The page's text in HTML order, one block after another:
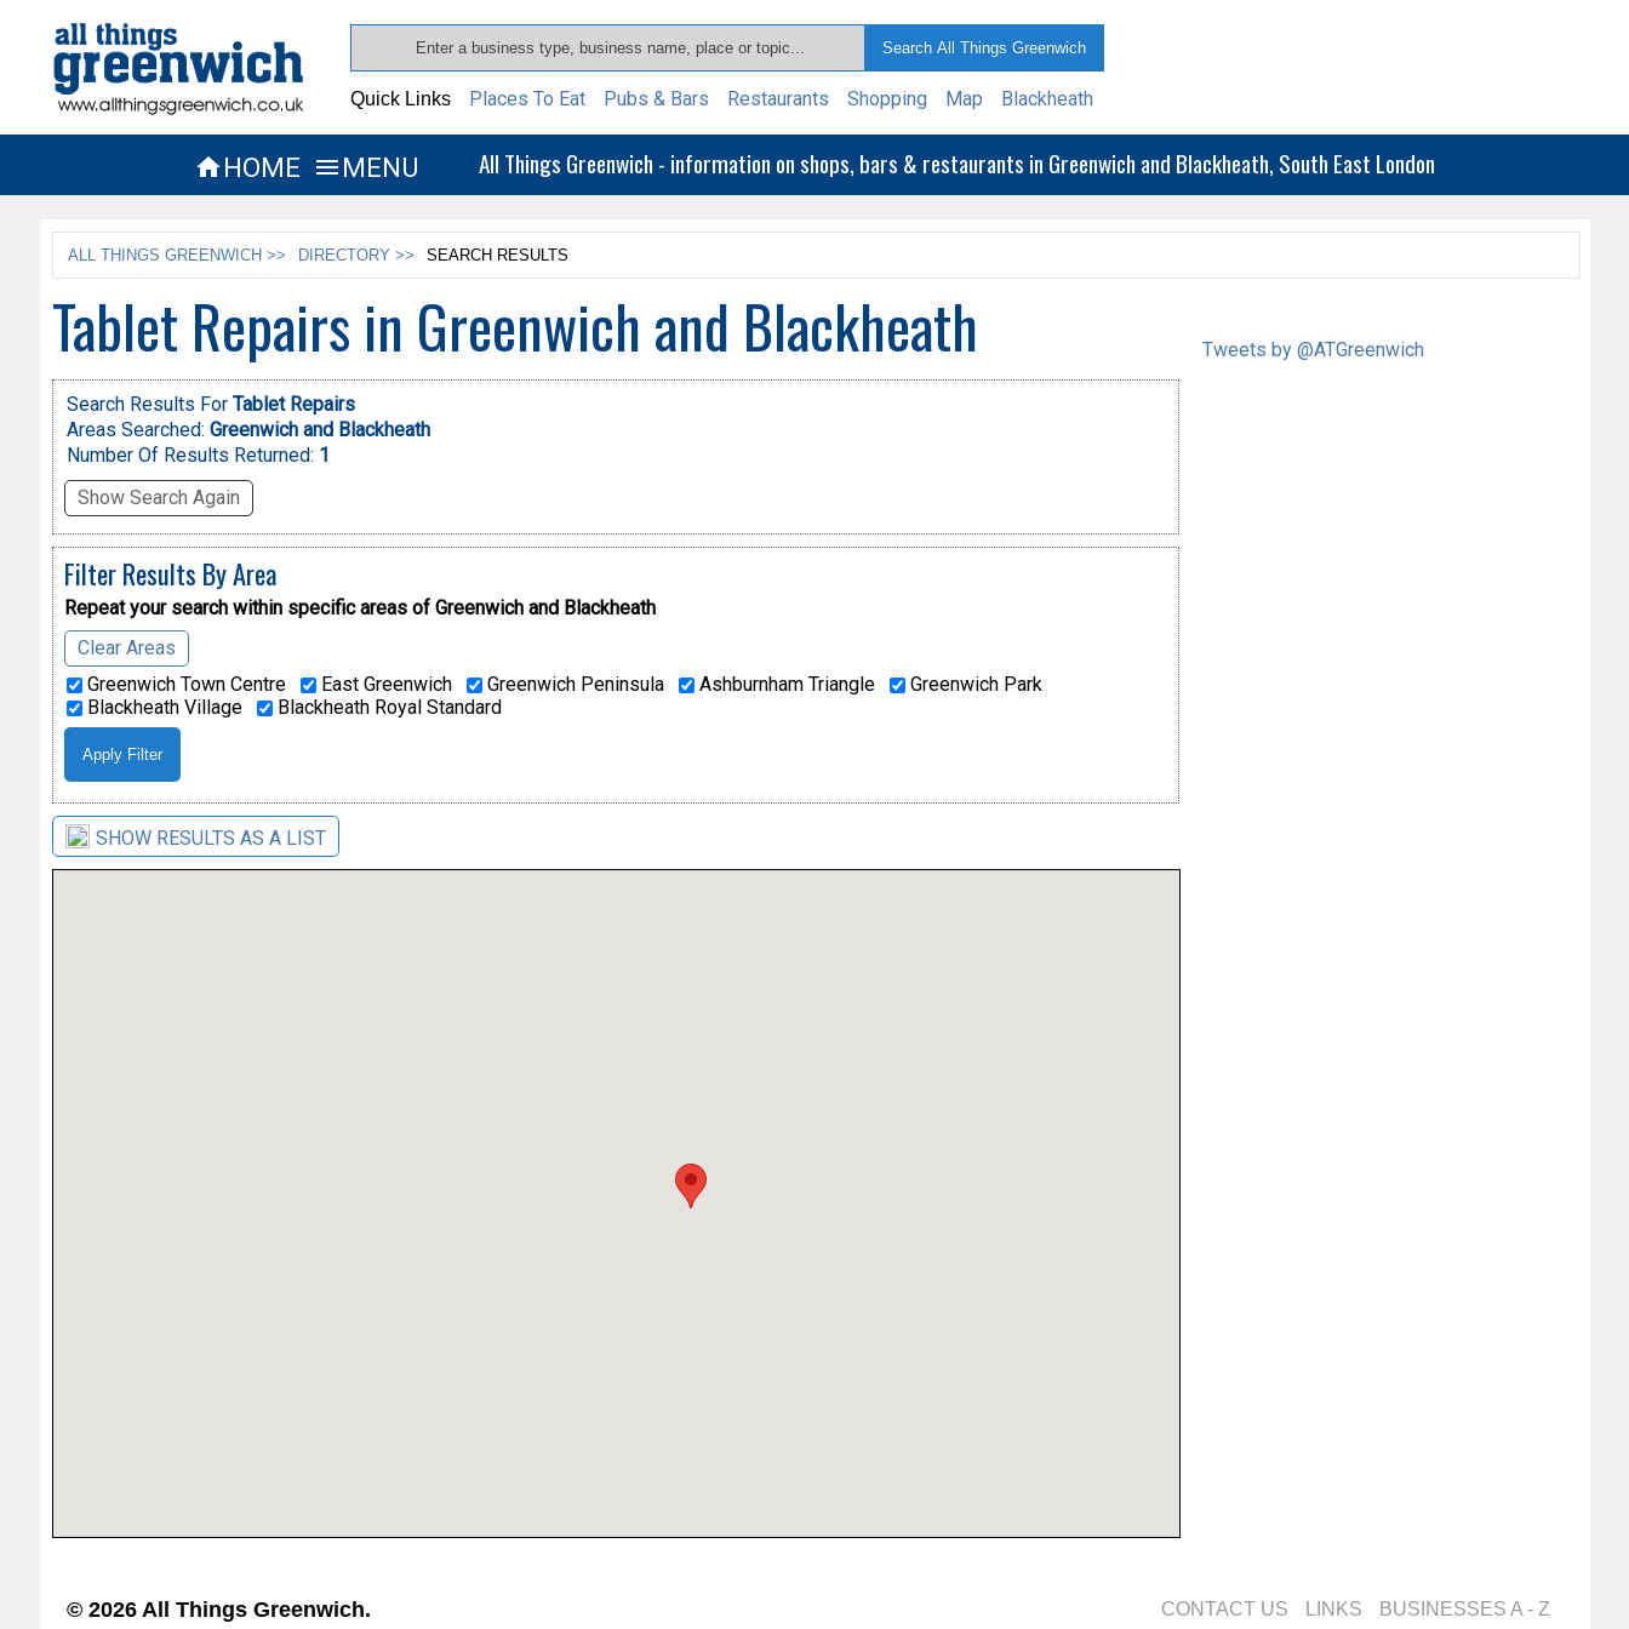
Quick Links Places To Eat Pubs & Bars Restaurants Shopping Map Blackheath
HOME  MENU All Things Greenwich - information on shops, bars & restaurants in Greenwich and Blackheath, South East London
ALL THINGS GREENWICH >> DIRECTORY >> SEARCH RESULTS
Tablet Repairs in Greenwich and Blackheath
Search Results For Tablet Repairs
Areas Searched: Greenwich and Blackheath
Number Of Results Returned: 1
Show Search Again
Filter Results By Area
Repeat your search within specific areas of Greenwich and Blackheath
Clear Areas
Greenwich Town Centre
East Greenwich Greenwich Peninsula Ashburnham Triangle
Greenwich Park
Blackheath Village
Blackheath Royal Standard
SHOW RESULTS AS A LIST
Tweets by @ATGreenwich
CONTACT US LINKS BUSINESSES A - Z
© 2026 All Things Greenwich.